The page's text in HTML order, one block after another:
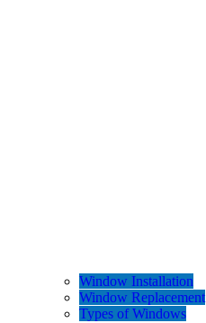
Window Installation
Window Replacement
Types of Windows